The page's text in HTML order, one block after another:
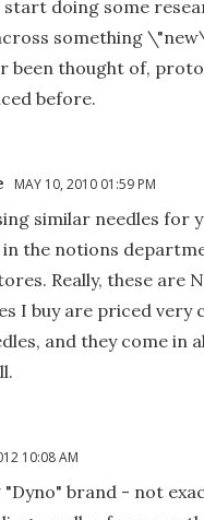
start doing some
something
been thought of,
before.
MAY 10, 2010 01:59 PM
similar needles for
the notions
Really, these are
I buy are priced very
and they come in
10:08 AM
"Dyno" brand - not